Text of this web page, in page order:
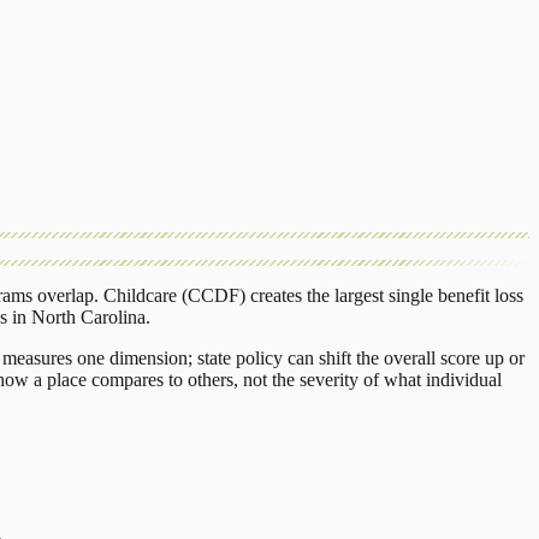
overlap. Childcare (CCDF) creates the largest single benefit loss
in North Carolina.
one dimension; state policy can shift the overall score up or
a place compares to others, not the severity of what individual